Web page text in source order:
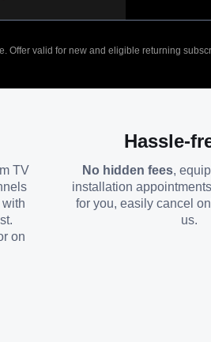
Offer valid for new and eligible returning
TV
on
Hassle-
No hidden fees,
installation
for you, easily cancel
us.